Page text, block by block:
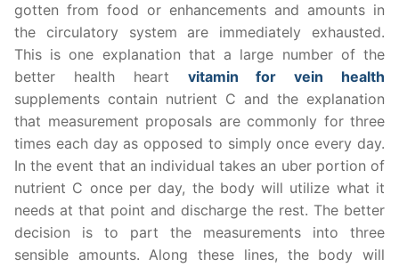
gotten from food or enhancements and amounts in
the circulatory system are immediately exhausted.
This is one explanation that a large number of the
better health heart vitamin for vein health
supplements contain nutrient C and the explanation
that measurement proposals are commonly for three
times each day as opposed to simply once every day.
In the event that an individual takes an uber portion of
nutrient C once per day, the body will utilize what it
needs at that point and discharge the rest. The better
decision is to part the measurements into three
sensible amounts. Along these lines, the body will